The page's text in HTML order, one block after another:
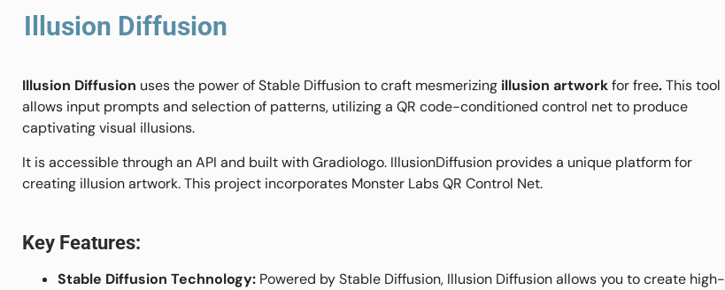
Illusion Diffusion
Illusion Diffusion uses the power of Stable Diffusion to craft mesmerizing illusion artworkfor free.This tool
allows input prompts and selection of patterns, utilizing a QR code-conditioned control net to produce
captivating visual illusions.
It is accessible through an API and built with Gradiologo. IllusionDiffusion provides a unique platform for
creating illusion artwork. This project incorporates Monster Labs QR Control Net.
Key Features:
Stable Diffusion Technology: Powered by Stable Diffusion, Illusion Diffusion allows you to create high-